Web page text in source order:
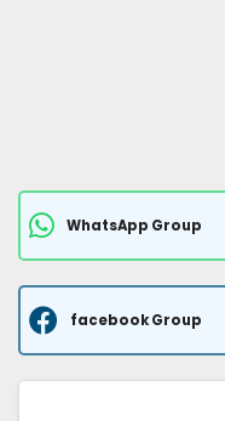
WhatsApp Group
facebook Group